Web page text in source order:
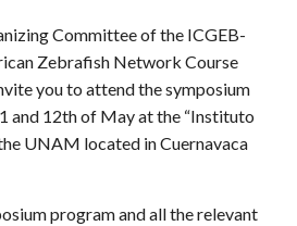
Committee of the ICGEB-
Zebrafish Network Course
you to attend the symposium
and 12th of May at the “Instituto
UNAM located in Cuernavaca
program and all the relevant